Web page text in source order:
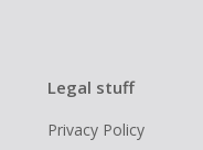
Legal stuff
Privacy Policy